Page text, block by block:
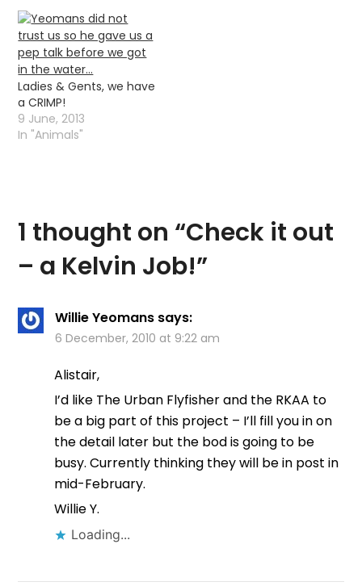
Ladies & Gents, we have
a CRIMP!
9 June, 2013
In "Animals"
1 thought on “Check it out
– a Kelvin Job!”
Willie Yeomans says:
6 December, 2010 at 9:22 am
Alistair,
I’d like The Urban Flyfisher and the RKAA to
be a big part of this project – I’ll fill you in on
the detail later but the bod is going to be
busy. Currently thinking they will be in post in
mid-February.
Willie Y.
Loading...